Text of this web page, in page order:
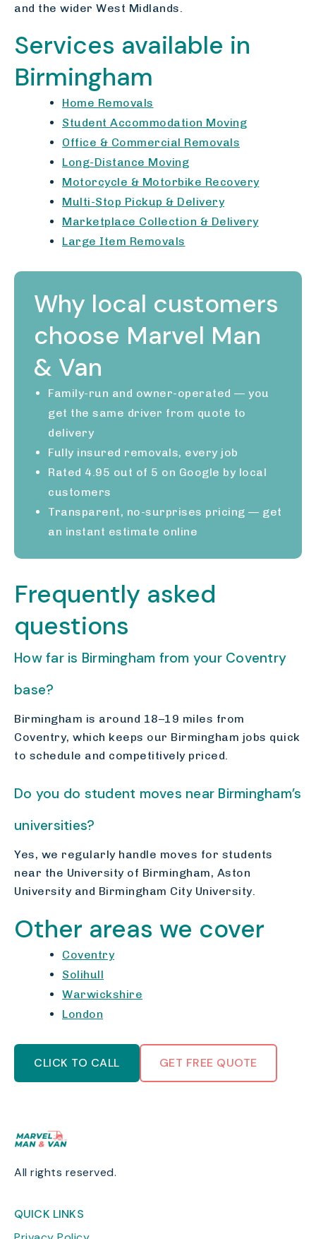
and the wider West Midlands.
Services available in
Birmingham
Home Removals
Student Accommodation Moving
Office & Commercial Removals
Long-Distance Moving
Motorcycle & Motorbike Recovery
Multi-Stop Pickup & Delivery
Marketplace Collection & Delivery
Large Item Removals
Why local customers
choose Marvel Man
& Van
Family-run and owner-operated — you
get the same driver from quote to
delivery
Fully insured removals, every job
Rated 4.95 out of 5 on Google by local
customers
Transparent, no-surprises pricing — get
an instant estimate online
Frequently asked
questions
How far is Birmingham from your Coventry
base?
Birmingham is around 18–19 miles from
Coventry, which keeps our Birmingham jobs quick
to schedule and competitively priced.
Do you do student moves near Birmingham’s
universities?
Yes, we regularly handle moves for students
near the University of Birmingham, Aston
University and Birmingham City University.
Other areas we cover
Coventry
Solihull
Warwickshire
London
CLICK TO CALL GET FREE QUOTE
All rights reserved.
QUICK LINKS